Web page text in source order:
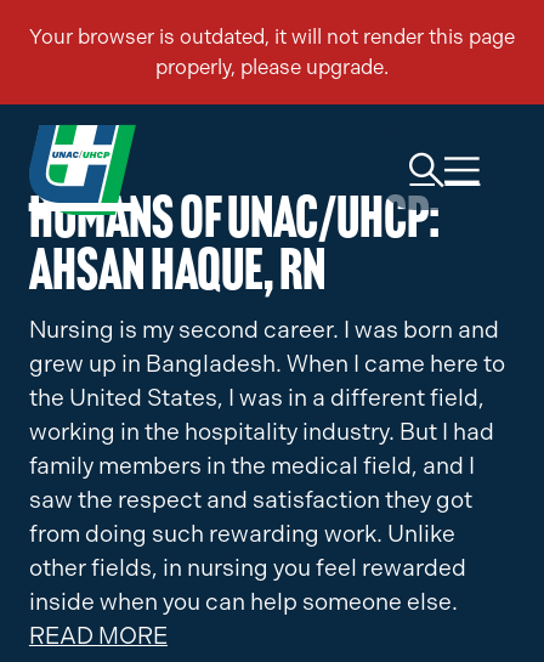
Humans of UNAC/UHCP:
Ahsan Haque, RN
Nursing is my second career. I was born and
grew up in Bangladesh. When I came here to
the United States, I was in a different field,
working in the hospitality industry. But I had
family members in the medical field, and I
saw the respect and satisfaction they got
from doing such rewarding work. Unlike
other fields, in nursing you feel rewarded
inside when you can help someone else.
READ MORE